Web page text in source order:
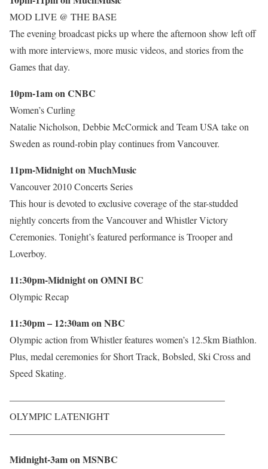
MOD LIVE @ THE BASE
The evening broadcast picks up where the afternoon show left off
with more interviews, more music videos, and stories from the
Games that day.
10pm-1am on CNBC
Women’s Curling
Natalie Nicholson, Debbie McCormick and Team USA take on
Sweden as round-robin play continues from Vancouver.
11pm-Midnight on MuchMusic
Vancouver 2010 Concerts Series
This hour is devoted to exclusive coverage of the star-studded
nightly concerts from the Vancouver and Whistler Victory
Ceremonies. Tonight’s featured performance is Trooper and
Loverboy.
11:30pm-Midnight on OMNI BC
Olympic Recap
11:30pm – 12:30am on NBC
Olympic action from Whistler features women’s 12.5km Biathlon.
Plus, medal ceremonies for Short Track, Bobsled, Ski Cross and
Speed Skating.
——————————————————————–
OLYMPIC LATENIGHT
——————————————————————–
Midnight-3am on MSNBC